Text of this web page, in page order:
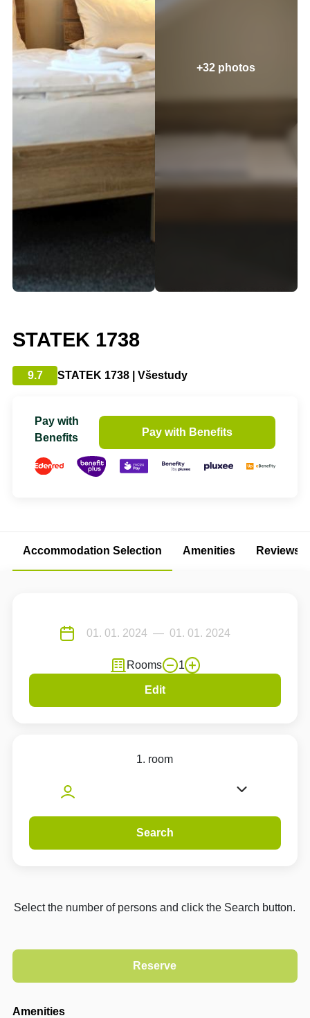
+32 photos
STATEK 1738
9.7 STATEK 1738 | Všestudy
Pay with
Benefits
Pay with Benefits
Accommodation Selection Amenities Reviews
Rooms 1
Edit
1. room
Search
Select the number of persons and click the Search button.
Amenities